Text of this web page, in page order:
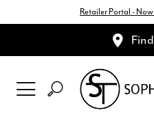
Retailer Portal -